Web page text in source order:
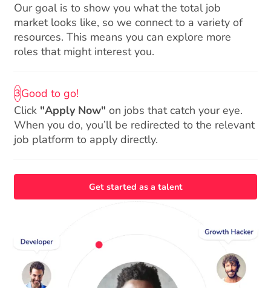
Our goal is to show you what the total job
market looks like, so we connect to a variety of
resources. This means you can explore more
roles that might interest you.
3Good to go!
Click "Apply Now" on jobs that catch your eye.
When you do, you’ll be redirected to the relevant
job platform to apply directly.
Get started as a talent